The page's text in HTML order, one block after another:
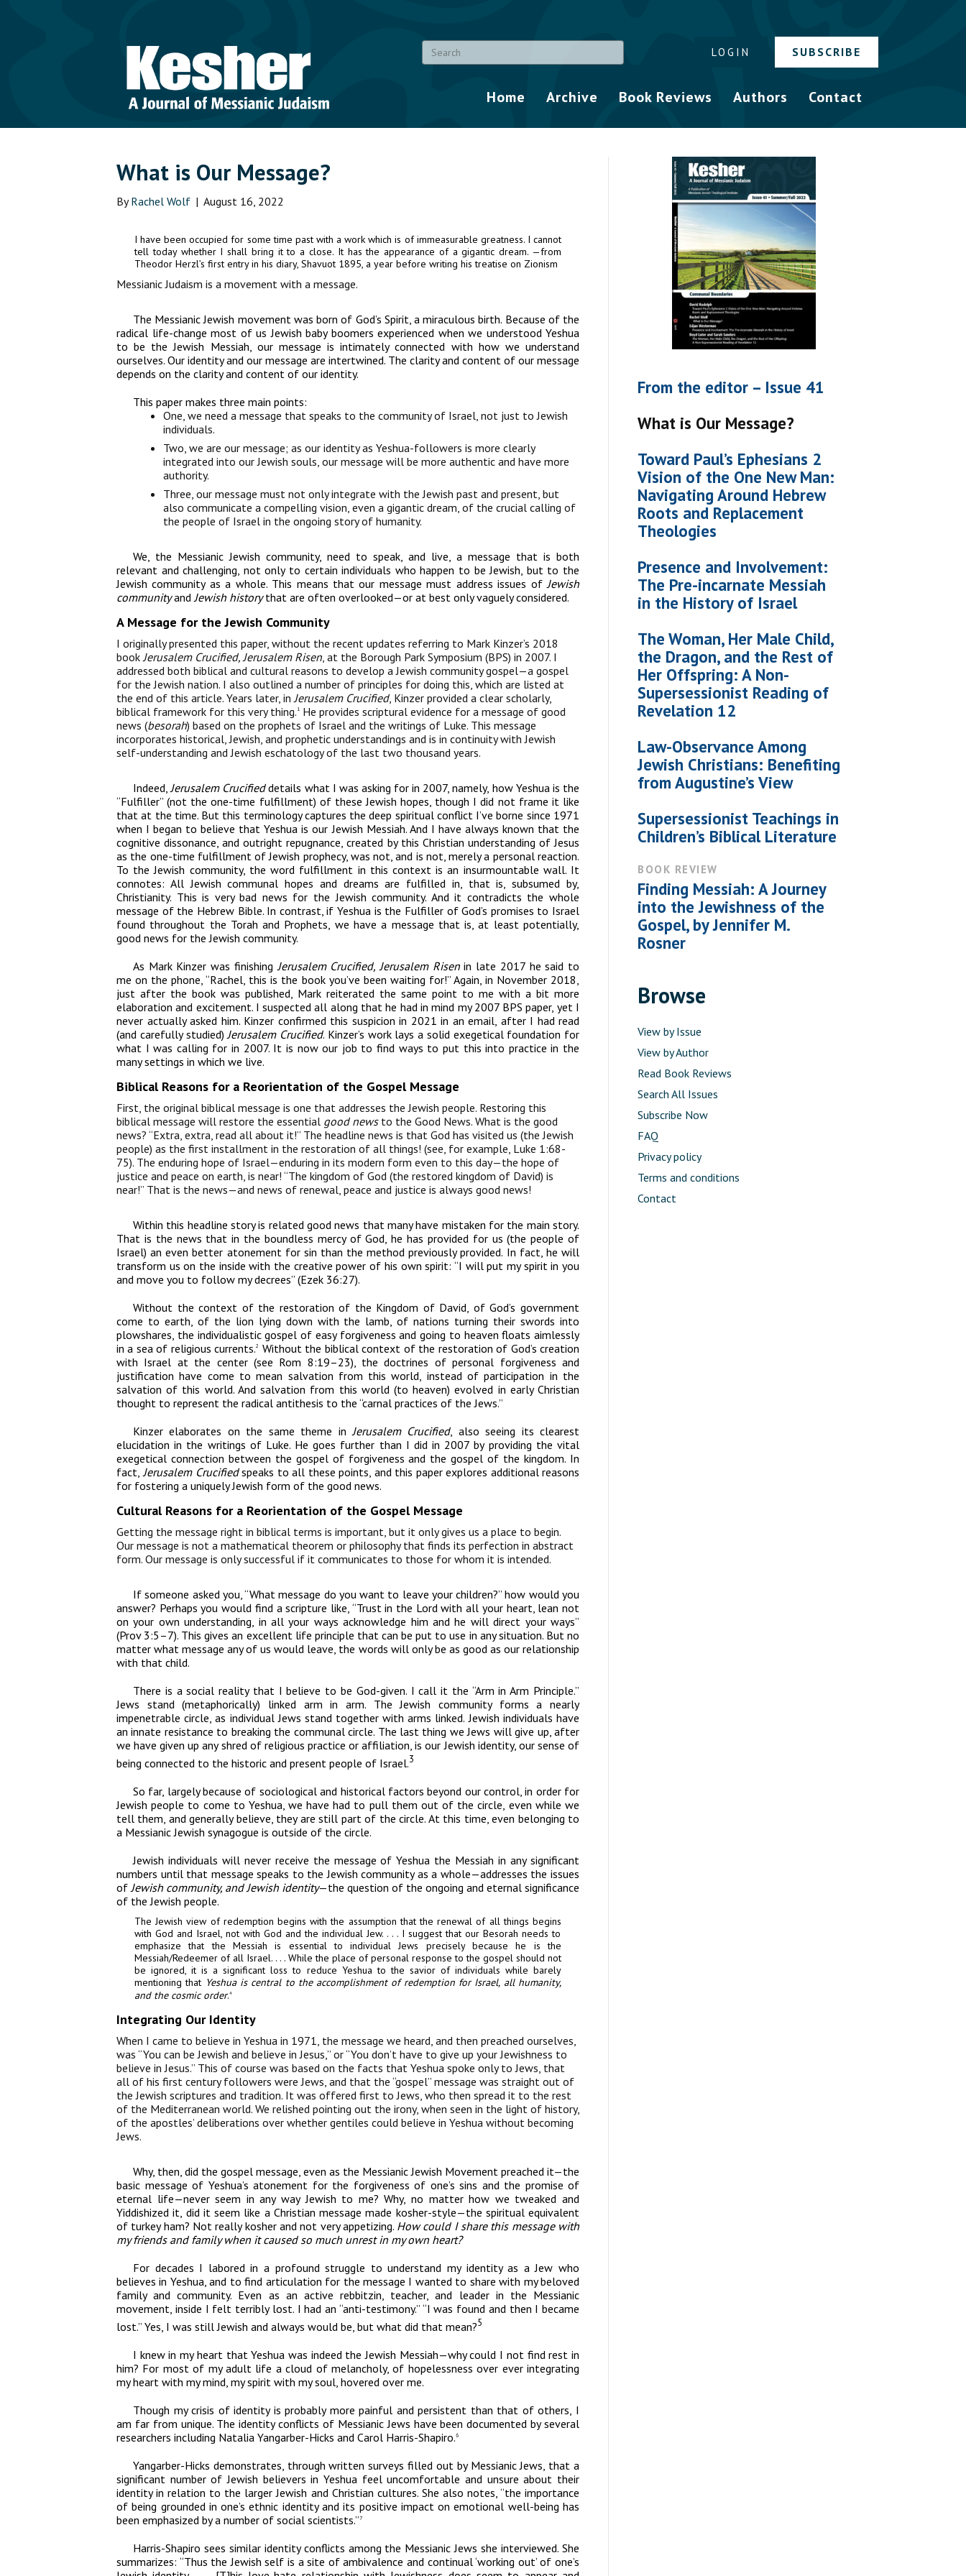
LOGIN SUBSCRIBE
Home Archive Book Reviews Authors Contact
What is Our Message?
ByRachel Wolf | August 16, 2022
I have been occupied for some time past with a work which is of immeasurable greatness. I cannot
tell today whether I shall bring it to a close. It has the appearance of a gigantic dream. —from
Theodor Herzl’s first entry in his diary, Shavuot 1895, a year before writing his treatise on Zionism
Messianic Judaism is a movement with a message.
The Messianic Jewish movement was born of God’s Spirit, a miraculous birth. Because of the
radical life-change most of us Jewish baby boomers experienced when we understood Yeshua
to be the Jewish Messiah, our message is intimately connected with how we understand
ourselves. Our identity and our message are intertwined. The clarity and content of our message
depends on the clarity and content of our identity.
This paper makes three main points:
One, we need a message that speaks to the community of Israel, not just to Jewish
individuals.
Two, we are our message; as our identity as Yeshua-followers is more clearly
integrated into our Jewish souls, our message will be more authentic and have more
authority.
Three, our message must not only integrate with the Jewish past and present, but
also communicate a compelling vision, even a gigantic dream, of the crucial calling of
the people of Israel in the ongoing story of humanity.
We, the Messianic Jewish community, need to speak, and live, a message that is both
relevant and challenging, not only to certain individuals who happen to be Jewish, but to the
Jewish community as a whole. This means that our message must address issues ofJewish
communityandJewish historythat are often overlooked—or at best only vaguely considered.
A Message for the Jewish Community
I originally presented this paper, without the recent updates referring to Mark Kinzer’s 2018
bookJerusalem Crucified, Jerusalem Risen, at the Borough Park Symposium (BPS) in 2007. I
addressed both biblical and cultural reasons to develop a Jewish community gospel—a gospel
for the Jewish nation. I also outlined a number of principles for doing this, which are listed at
the end of this article. Years later, inJerusalem Crucified, Kinzer provided a clear scholarly,
biblical framework for this very thing. 1 He provides scriptural evidence for a message of good
news (besorah) based on the prophets of Israel and the writings of Luke. This message
incorporates historical, Jewish, and prophetic understandings and is in continuity with Jewish
self-understanding and Jewish eschatology of the last two thousand years.
Indeed,Jerusalem Crucifieddetails what I was asking for in 2007, namely, how Yeshua is the
“Fulfiller” (not the one-time fulfillment) of these Jewish hopes, though I did not frame it like
that at the time. But this terminology captures the deep spiritual conflict I’ve borne since 1971
when I began to believe that Yeshua is our Jewish Messiah. And I have always known that the
cognitive dissonance, and outright repugnance, created by this Christian understanding of Jesus
as the one-time fulfillment of Jewish prophecy, was not, and is not, merely a personal reaction.
To the Jewish community, the word fulfillment in this context is an insurmountable wall. It
connotes: All Jewish communal hopes and dreams are fulfilled in, that is, subsumed by,
Christianity. This is very bad news for the Jewish community. And it contradicts the whole
message of the Hebrew Bible. In contrast, if Yeshua is the Fulfiller of God’s promises to Israel
found throughout the Torah and Prophets, we have a message that is, at least potentially,
good news for the Jewish community.
As Mark Kinzer was finishingJerusalem Crucified, Jerusalem Risenin late 2017 he said to
me on the phone, “Rachel, this is the book you’ve been waiting for!” Again, in November 2018,
just after the book was published, Mark reiterated the same point to me with a bit more
elaboration and excitement. I suspected all along that he had in mind my 2007 BPS paper, yet I
never actually asked him. Kinzer confirmed this suspicion in 2021 in an email, after I had read
(and carefully studied)Jerusalem Crucified. Kinzer’s work lays a solid exegetical foundation for
what I was calling for in 2007. It is now our job to find ways to put this into practice in the
many settings in which we live.
Biblical Reasons for a Reorientation of the Gospel Message
First, the original biblical message is one that addresses the Jewish people. Restoring this
biblical message will restore the essential good newsto the Good News. What is the good
news? “Extra, extra, read all about it!” The headline news is that God has visited us (the Jewish
people) as the first installment in the restoration of all things! (see, for example, Luke 1:68-
75). The enduring hope of Israel—enduring in its modern form even to this day—the hope of
justice and peace on earth, is near! “The kingdom of God (the restored kingdom of David) is
near!” That is the news—and news of renewal, peace and justice is always good news!
Within this headline story is related good news that many have mistaken for the main story.
That is the news that in the boundless mercy of God, he has provided for us (the people of
Israel) an even better atonement for sin than the method previously provided. In fact, he will
transform us on the inside with the creative power of his own spirit: “I will put my spirit in you
and move you to follow my decrees” (Ezek 36:27).
Without the context of the restoration of the Kingdom of David, of God’s government
come to earth, of the lion lying down with the lamb, of nations turning their swords into
plowshares, the individualistic gospel of easy forgiveness and going to heaven floats aimlessly
in a sea of religious currents.2 Without the biblical context of the restoration of God’s creation
with Israel at the center (see Rom 8:19–23), the doctrines of personal forgiveness and
justification have come to mean salvation from this world, instead of participation in the
salvation of this world. And salvation from this world (to heaven) evolved in early Christian
thought to represent the radical antithesis to the “carnal practices of the Jews.”
Kinzer elaborates on the same theme in Jerusalem Crucified, also seeing its clearest
elucidation in the writings of Luke. He goes further than I did in 2007 by providing the vital
exegetical connection between the gospel of forgiveness and the gospel of the kingdom. In
fact, Jerusalem Crucifiedspeaks to all these points, and this paper explores additional reasons
for fostering a uniquely Jewish form of the good news.
Cultural Reasons for a Reorientation of the Gospel Message
Getting the message right in biblical terms is important, but it only gives us a place to begin.
Our message is not a mathematical theorem or philosophy that finds its perfection in abstract
form. Our message is only successful if it communicates to those for whom it is intended.
If someone asked you, “What message do you want to leave your children?” how would you
answer? Perhaps you would find a scripture like, “Trust in the Lord with all your heart, lean not
on your own understanding, in all your ways acknowledge him and he will direct your ways”
(Prov 3:5–7). This gives an excellent life principle that can be put to use in any situation. But no
matter what message any of us would leave, the words will only be as good as our relationship
with that child.
There is a social reality that I believe to be God-given. I call it the “Arm in Arm Principle.”
Jews stand (metaphorically) linked arm in arm. The Jewish community forms a nearly
impenetrable circle, as individual Jews stand together with arms linked. Jewish individuals have
an innate resistance to breaking the communal circle. The last thing we Jews will give up, after
we have given up any shred of religious practice or affiliation, is our Jewish identity, our sense of
being connected to the historic and present people of Israel.3
So far, largely becauseof sociological and historical factors beyond our control,in order for
Jewish people to come to Yeshua, we have had to pull them out of the circle, even while we
tell them, and generally believe, they are still part of the circle. At this time, even belonging to
a Messianic Jewish synagogue is outside of the circle.
Jewish individuals will never receive the message of Yeshua the Messiah in any significant
numbers until that message speaks to the Jewish community as a whole—addresses the issues
ofJewish community, andJewish identity—the question of the ongoing and eternal significance
of the Jewish people.
The Jewish view of redemption begins with the assumption that the renewal of all things begins
with God and Israel, not with God and the individual Jew. . . . I suggest that our Besorah needs to
emphasize that the Messiah is essential to individual Jews precisely because he is the
Messiah/Redeemer of all Israel. . . . While the place of personal response to the gospel should not
beignored, it is a significant loss to reduce Yeshua tothe savior of individuals while barely
mentioning that Yeshua is central to the accomplishment of redemption for Israel, all humanity,
and the cosmic order.4
Integrating Our Identity
When I came to believe in Yeshua in 1971, the message we heard, and then preached ourselves,
was “You can be Jewish and believe in Jesus,” or “You don’t have to give up your Jewishness to
believe in Jesus.” This of course was based on the facts that Yeshua spoke only to Jews, that
all of his first century followers were Jews, and that the “gospel” message was straight out of
the Jewish scriptures and tradition. It was offered first to Jews, who then spread it to the rest
of the Mediterranean world. We relished pointing out the irony, when seen in the light of history,
of the apostles’ deliberations over whether gentiles could believe in Yeshua without becoming
Jews.
Why, then, did the gospel message, even as the Messianic Jewish Movement preached it—the
basic message of Yeshua’s atonement for the forgiveness of one’s sins and the promise of
eternal life—never seem in any way Jewish to me? Why, no matter how we tweaked and
Yiddishized it, did it seem like a Christian message made kosher-style—the spiritual equivalent
of turkey ham? Not really kosher and not very appetizing. How could I share this message with
my friends and family when it caused so much unrestin my own heart?
For decades I labored in a profound struggle to understand my identity as a Jew who
believes in Yeshua, and to find articulation for the message I wanted to share with my beloved
family and community. Even as an active rebbitzin, teacher, and leader in the Messianic
movement, inside I felt terribly lost. I had an “anti-testimony.” “I was found and then I became
lost.” Yes, I was still Jewish and always would be, but what did that mean?5
I knew in my heart that Yeshua was indeed the Jewish Messiah—why could I not find rest in
him? For most of my adult life a cloud of melancholy, of hopelessness over ever integrating
my heart with my mind, my spirit with my soul, hovered over me.
Though my crisis of identity is probably more painful and persistent than that of others, I
am far from unique. The identity conflicts of Messianic Jews have been documented by several
researchers including Natalia Yangarber-Hicks and Carol Harris-Shapiro.6
Yangarber-Hicks demonstrates, through written surveys filled out by Messianic Jews, that a
significant number of Jewish believers in Yeshua feel uncomfortable and unsure about their
identity in relation to the larger Jewish and Christian cultures. She also notes, “the importance
of being grounded in one’s ethnic identity and its positive impact on emotional well-being has
been emphasized by a number of social scientists.” 7
Harris-Shapiro sees similar identity conflicts among the Messianic Jews she interviewed. She
summarizes: “Thus the Jewish self is a site of ambivalence and continual ‘working out’ of one’s
From the editor – Issue 41
What is Our Message?
Toward Paul’s Ephesians 2
Vision of the One New Man:
Navigating Around Hebrew
Roots and Replacement
Theologies
Presence and Involvement:
The Pre-incarnate Messiah
in the History of Israel
The Woman, Her Male Child,
the Dragon, and the Rest of
Her Offspring: A Non-
Supersessionist Reading of
Revelation 12
Law-Observance Among
Jewish Christians: Benefiting
from Augustine’s View
Supersessionist Teachings in
Children’s Biblical Literature
BOOK REVIEW
Finding Messiah: A Journey
into the Jewishness of the
Gospel, by Jennifer M.
Rosner
Browse
View by Issue
View by Author
Read Book Reviews
Search All Issues
Subscribe Now
FAQ
Privacy policy
Terms and conditions
Contact